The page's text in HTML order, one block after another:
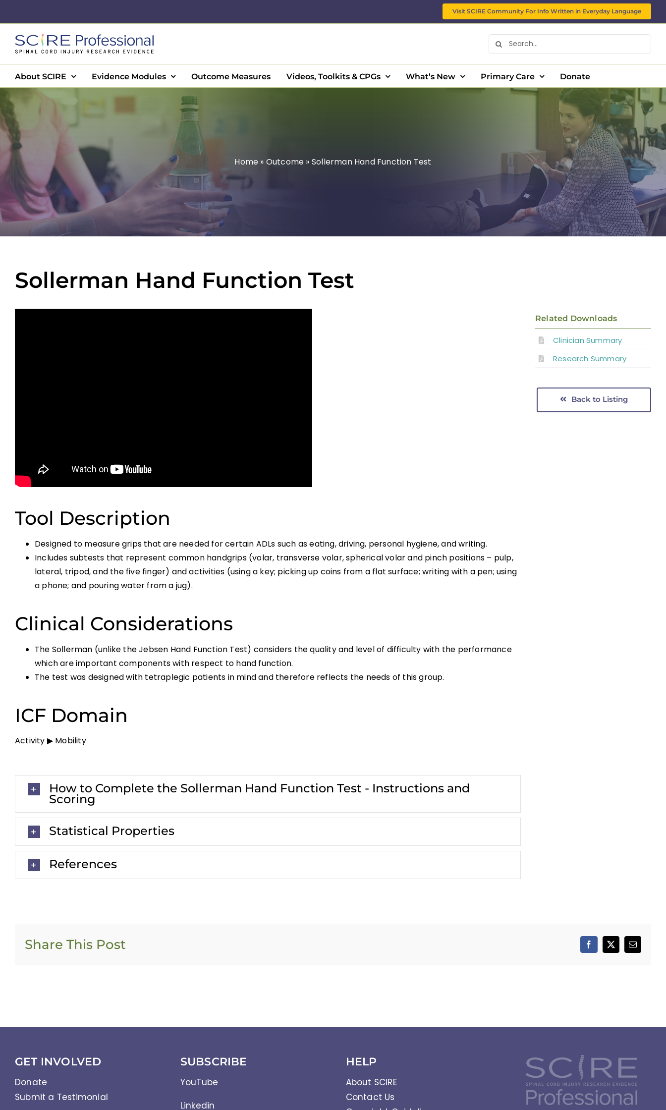
content
Visit SCIRE Community For Info Written in Everyday Language
Search
for:
About SCIRE Evidence Modules Outcome Measures Videos, Toolkits & CPGs What’s New Primary Care Donate
Home » Outcome » Sollerman Hand Function Test
Sollerman Hand Function Test
Tool Description
Designed to measure grips that are needed for certain ADLs such as eating, driving, personal hygiene, and writing.
Includes subtests that represent common handgrips (volar, transverse volar, spherical volar and pinch positions – pulp,
lateral, tripod, and the five finger) and activities (using a key; picking up coins from a flat surface; writing with a pen; using
a phone; and pouring water from a jug).
Clinical Considerations
The Sollerman (unlike the Jebsen Hand Function Test) considers the quality and level of difficulty with the performance
which are important components with respect to hand function.
The test was designed with tetraplegic patients in mind and therefore reflects the needs of this group.
ICF Domain
Activity ▶ Mobility
How to Complete the Sollerman Hand Function Test - Instructions and
Scoring
Statistical Properties
References
Related Downloads
Clinician Summary
Research Summary
Back to Listing
Share This Post Facebook
X Email
GET INVOLVED
Donate
Submit a Testimonial
SUBSCRIBE
YouTube
Linkedin
HELP
About SCIRE
Contact Us